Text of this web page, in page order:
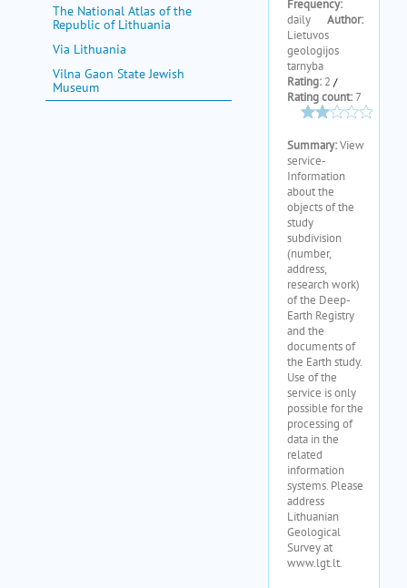
The National Atlas of the
Republic of Lithuania
Via Lithuania
Vilna Gaon State Jewish
Museum